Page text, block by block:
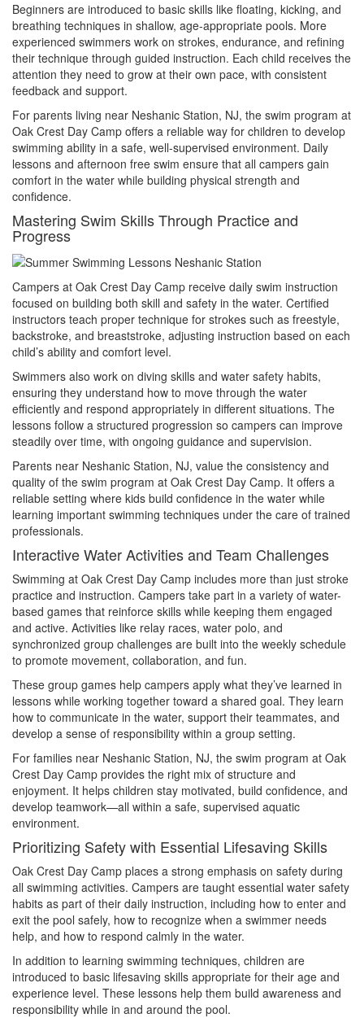
Beginners are introduced to basic skills like floating, kicking, and
breathing techniques in shallow, age-appropriate pools. More
experienced swimmers work on strokes, endurance, and refining
their technique through guided instruction. Each child receives the
attention they need to grow at their own pace, with consistent
feedback and support.
For parents living near Neshanic Station, NJ, the swim program at
Oak Crest Day Camp offers a reliable way for children to develop
swimming ability in a safe, well-supervised environment. Daily
lessons and afternoon free swim ensure that all campers gain
comfort in the water while building physical strength and
confidence.
Mastering Swim Skills Through Practice and
Progress
Campers at Oak Crest Day Camp receive daily swim instruction
focused on building both skill and safety in the water. Certified
instructors teach proper technique for strokes such as freestyle,
backstroke, and breaststroke, adjusting instruction based on each
child’s ability and comfort level.
Swimmers also work on diving skills and water safety habits,
ensuring they understand how to move through the water
efficiently and respond appropriately in different situations. The
lessons follow a structured progression so campers can improve
steadily over time, with ongoing guidance and supervision.
Parents near Neshanic Station, NJ, value the consistency and
quality of the swim program at Oak Crest Day Camp. It offers a
reliable setting where kids build confidence in the water while
learning important swimming techniques under the care of trained
professionals.
Interactive Water Activities and Team Challenges
Swimming at Oak Crest Day Camp includes more than just stroke
practice and instruction. Campers take part in a variety of water-
based games that reinforce skills while keeping them engaged
and active. Activities like relay races, water polo, and
synchronized group challenges are built into the weekly schedule
to promote movement, collaboration, and fun.
These group games help campers apply what they’ve learned in
lessons while working together toward a shared goal. They learn
how to communicate in the water, support their teammates, and
develop a sense of responsibility within a group setting.
For families near Neshanic Station, NJ, the swim program at Oak
Crest Day Camp provides the right mix of structure and
enjoyment. It helps children stay motivated, build confidence, and
develop teamwork—all within a safe, supervised aquatic
environment.
Prioritizing Safety with Essential Lifesaving Skills
Oak Crest Day Camp places a strong emphasis on safety during
all swimming activities. Campers are taught essential water safety
habits as part of their daily instruction, including how to enter and
exit the pool safely, how to recognize when a swimmer needs
help, and how to respond calmly in the water.
In addition to learning swimming techniques, children are
introduced to basic lifesaving skills appropriate for their age and
experience level. These lessons help them build awareness and
responsibility while in and around the pool.